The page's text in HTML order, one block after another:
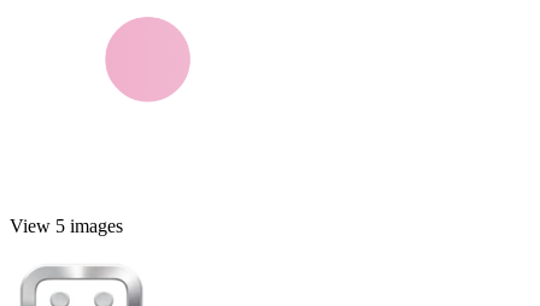
View 5 images